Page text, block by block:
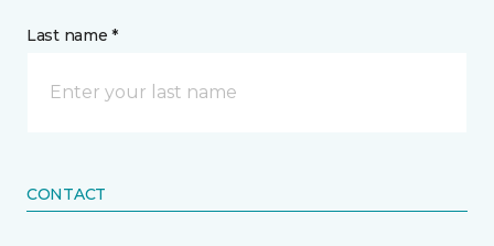
Last name *
CONTACT